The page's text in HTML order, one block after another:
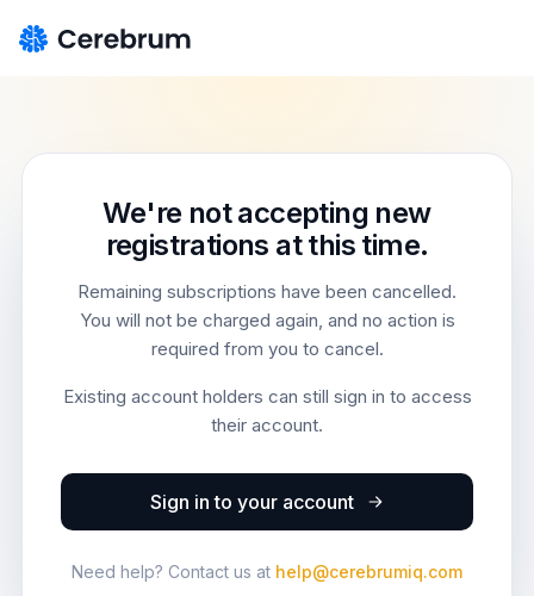
We're not accepting new
registrations at this time.
Remaining subscriptions have been cancelled.
You will not be charged again, and no action is
required from you to cancel.
Existing account holders can still sign in to access
their account.
Sign in to your account
Need help? Contact us at help@cerebrumiq.com